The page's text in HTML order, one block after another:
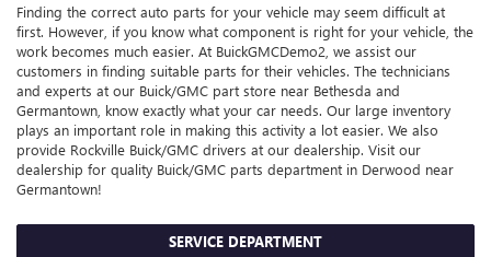
Finding the correct auto parts for your vehicle may seem difficult at
first. However, if you know what component is right for your vehicle, the
work becomes much easier. At BuickGMCDemo2, we assist our
customers in finding suitable parts for their vehicles. The technicians
and experts at our Buick/GMC part store near Bethesda and
Germantown, know exactly what your car needs. Our large inventory
plays an important role in making this activity a lot easier. We also
provide Rockville Buick/GMC drivers at our dealership. Visit our
dealership for quality Buick/GMC parts department in Derwood near
Germantown!
SERVICE DEPARTMENT